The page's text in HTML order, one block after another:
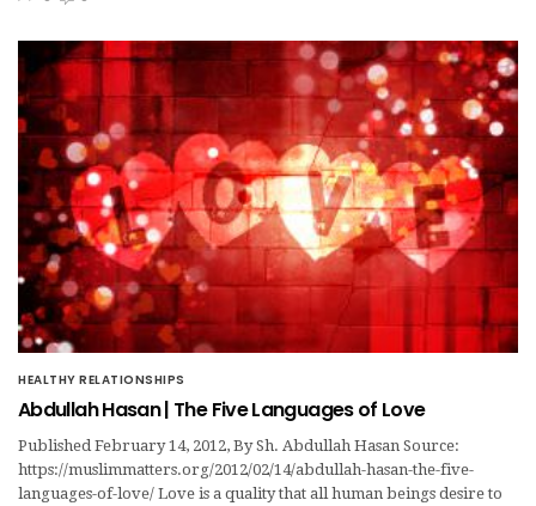
HEALTHY RELATIONSHIPS
Abdullah Hasan | The Five Languages of Love
Published February 14, 2012, By Sh. Abdullah Hasan Source:
https://muslimmatters.org/2012/02/14/abdullah-hasan-the-five-
languages-of-love/ Love is a quality that all human beings desire to